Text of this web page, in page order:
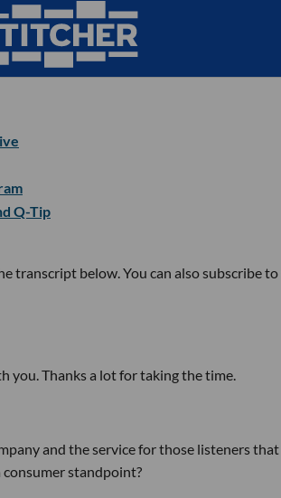
Q-Tip
transcript below. You can also subscribe
you. Thanks a lot for taking the time.
and the service for those listeners
standpoint?